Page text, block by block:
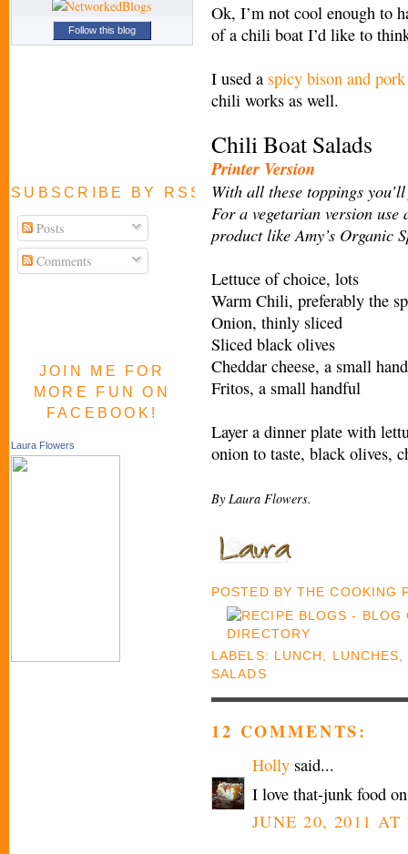
Follow this blog
SUBSCRIBE BY RSS FEED
Posts
Comments
JOIN ME FOR
MORE FUN ON
FACEBOOK!
Laura Flowers
Ok, I’m not cool enough to
of a chili boat I’d like to
I used a spicy bison and
chili works as well.
Chili Boat Salads
Printer Version
With all these toppings
For a vegetarian version use
product like Amy’s Organic
Lettuce of choice, lots
Warm Chili, preferably the
Onion, thinly sliced
Sliced black olives
Cheddar cheese, a small
Fritos, a small handful
Layer a dinner plate with
onion to taste, black olives,
By Laura Flowers.
POSTED BYTHE COOKING
LABELS: LUNCH LUNCHES
SALADS
12 COMMENTS:
Holly said...
I love that-junk food
JUNE 20, 2011 AT